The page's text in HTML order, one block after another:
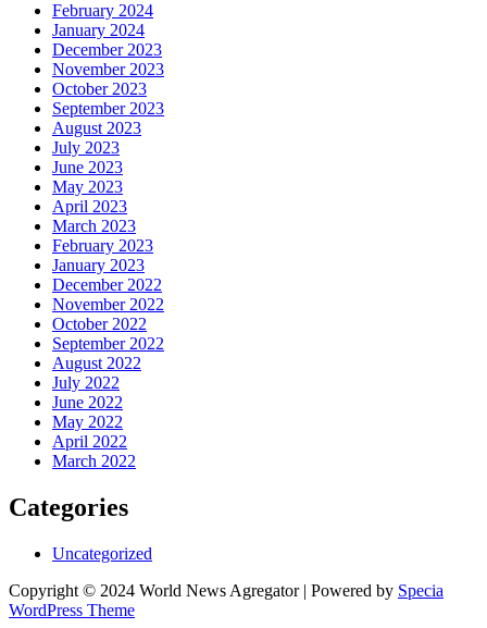
February 2024
January 2024
December 2023
November 2023
October 2023
September 2023
August 2023
July 2023
June 2023
May 2023
April 2023
March 2023
February 2023
January 2023
December 2022
November 2022
October 2022
September 2022
August 2022
July 2022
June 2022
May 2022
April 2022
March 2022
Categories
Uncategorized
Copyright © 2024 World News Agregator | Powered by Specia
WordPress Theme